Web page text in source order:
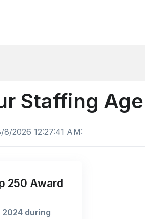
Staffing
2026 12:27:41 AM:
250 Award
during